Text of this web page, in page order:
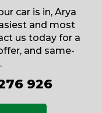
car is in, Arya
and most
us today for a
and same-
926